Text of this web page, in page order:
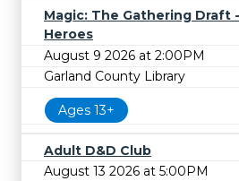
Magic: The Gathering Draft
Heroes
August 9 2026 at 2:00PM
Garland County Library
Ages 13+
Adult D&D Club
August 13 2026 at 5:00PM